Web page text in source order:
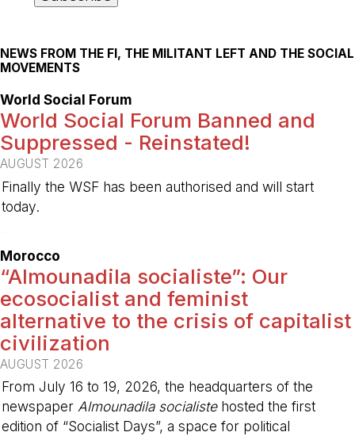
NEWS FROM THE FI, THE MILITANT LEFT AND THE SOCIAL
MOVEMENTS
World Social Forum
World Social Forum Banned and
Suppressed - Reinstated!
AUGUST 2026
Finally the WSF has been authorised and will start
today.
Morocco
“Almounadila socialiste”: Our
ecosocialist and feminist
alternative to the crisis of capitalist
civilization
AUGUST 2026
From July 16 to 19, 2026, the headquarters of the
newspaper Almounadila socialistehosted the first
edition of “Socialist Days”, a space for political